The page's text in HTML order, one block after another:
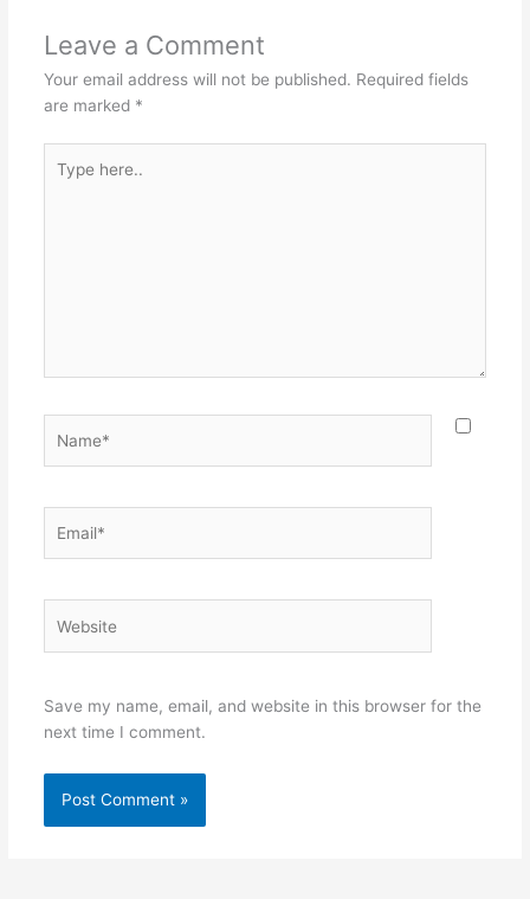
Leave a Comment
Your email address will not be published. Required fields
are marked *
here..
Save my name, email, and website in this browser for the
next time I comment.